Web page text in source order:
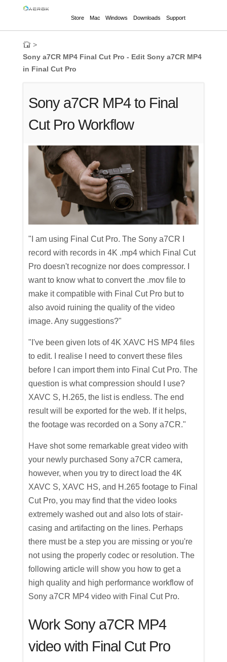
Store Mac Windows Downloads Support
>
Sony a7CR MP4 Final Cut Pro - Edit Sony a7CR MP4
in Final Cut Pro
Sony a7CR MP4 to Final
Cut Pro Workflow
"I am using Final Cut Pro. The Sony a7CR I
record with records in 4K .mp4 which Final Cut
Pro doesn't recognize nor does compressor. I
want to know what to convert the .mov file to
make it compatible with Final Cut Pro but to
also avoid ruining the quality of the video
image. Any suggestions?"
"I've been given lots of 4K XAVC HS MP4 files
to edit. I realise I need to convert these files
before I can import them into Final Cut Pro. The
question is what compression should I use?
XAVC S, H.265, the list is endless. The end
result will be exported for the web. If it helps,
the footage was recorded on a Sony a7CR."
Have shot some remarkable great video with
your newly purchased Sony a7CR camera,
however, when you try to direct load the 4K
XAVC S, XAVC HS, and H.265 footage to Final
Cut Pro, you may find that the video looks
extremely washed out and also lots of stair-
casing and artifacting on the lines. Perhaps
there must be a step you are missing or you're
not using the properly codec or resolution. The
following article will show you how to get a
high quality and high performance workflow of
Sony a7CR MP4 video with Final Cut Pro.
Work Sony a7CR MP4
video with Final Cut Pro